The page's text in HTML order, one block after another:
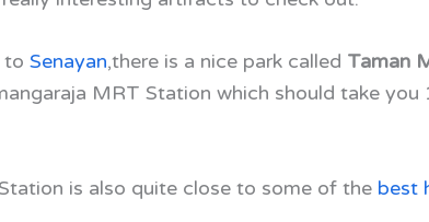
to Senayan,there is a nice park called Taman
MRT Station which should take you
is also quite close to some of the best